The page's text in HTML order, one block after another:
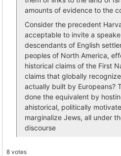
amounts of evidence to the
Consider the precedent
acceptable to invite a
descendants of English
peoples of North America,
historical claims of the First
claims that globally
actually built by Europeans?
done the equivalent by
ahistorical, politically
marginalize Jews, all under
discourse
8 votes